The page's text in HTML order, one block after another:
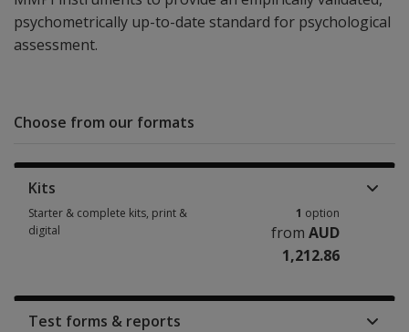
psychometrically up-to-date standard for psychological
assessment.
Choose from our formats
Kits
Starter & complete kits, print &
digital
1 option
from AUD
1,212.86
Test forms & reports